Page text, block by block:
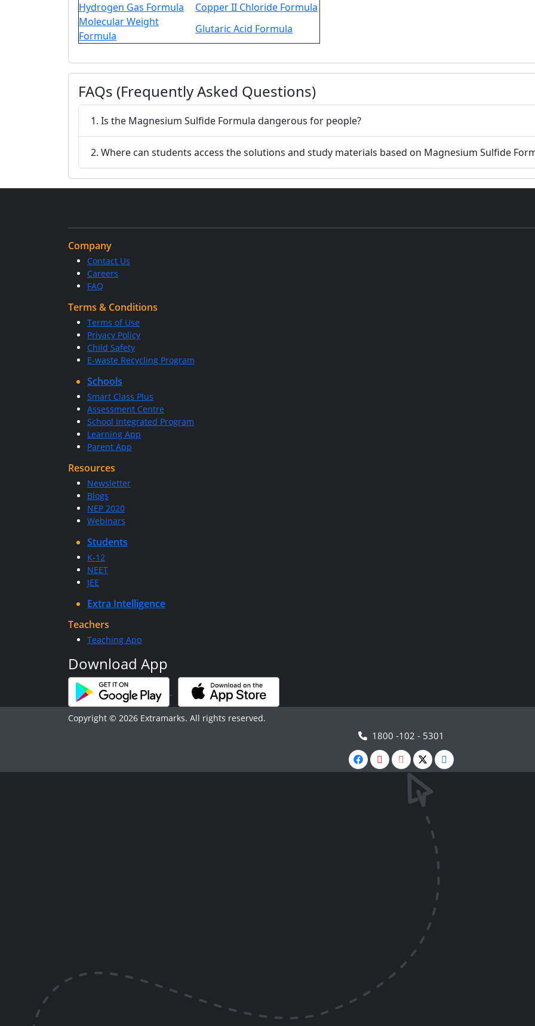
Hydrogen Gas Formula
Copper II Chloride Formula
Molecular Weight
Formula
Glutaric Acid Formula
FAQs (Frequently Asked Questions)
1. Is the Magnesium Sulfide Formula dangerous for people?
2. Where can students access the solutions and study materials based on Magnesium Sulfide
Company
Contact Us
Careers
FAQ
Terms & Conditions
Terms of Use
Privacy Policy
Child Safety
E-waste Recycling Program
Schools
Smart Class Plus
Assessment Centre
School Integrated Program
Learning App
Parent App
Resources
Newsletter
Blogs
NEP 2020
Webinars
Students
K-12
NEET
JEE
Extra Intelligence
Teachers
Teaching App
Download App
Copyright © 2026 Extramarks. All rights reserved.
1800 -102 - 5301